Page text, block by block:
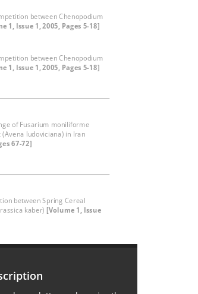
between Chenopodium
1, Issue 1, 2005, Pages 5-18]
between Chenopodium
1, Issue 1, 2005, Pages 5-18]
of Fusarium moniliforme
ludoviciana) in Iran
67-72]
between Spring Cereal
kaber)[Volume 1, Issue